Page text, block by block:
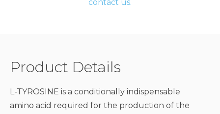
contact us.
Product Details
L-TYROSINE is a conditionally indispensable
amino acid required for the production of the